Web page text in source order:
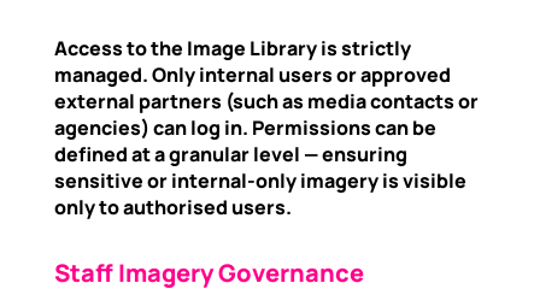
Access to the Image Library is strictly
managed. Only internal users or approved
external partners (such as media contacts or
agencies) can log in. Permissions can be
defined at a granular level — ensuring
sensitive or internal-only imagery is visible
only to authorised users.
Staff Imagery Governance